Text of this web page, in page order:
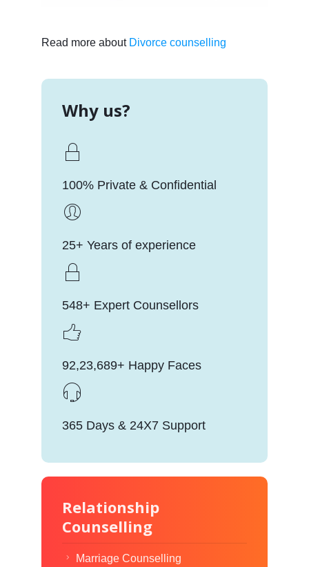
Read more about Divorce counselling
Why us?
100% Private & Confidential
25+ Years of experience
548+ Expert Counsellors
92,23,689+ Happy Faces
365 Days & 24X7 Support
Relationship
Counselling
Marriage Counselling